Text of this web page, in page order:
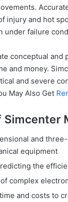
injury and hot
under failure
conceptual and
and money.
and severe
May Also Get
and
equipment
the
complex
and costs to